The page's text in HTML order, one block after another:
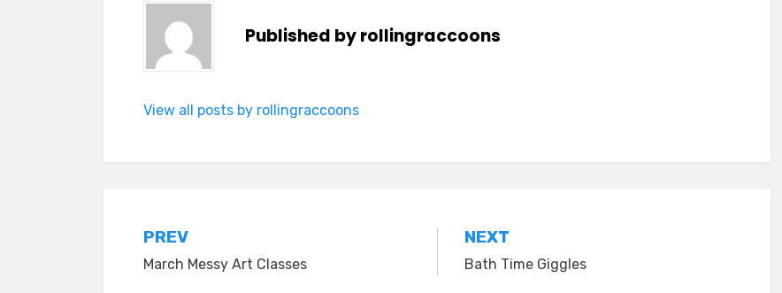
Published byrollingraccoons
View all posts by rollingraccoons
Post
navigation
PREV
March Messy Art Classes
NEXT
Bath Time Giggles